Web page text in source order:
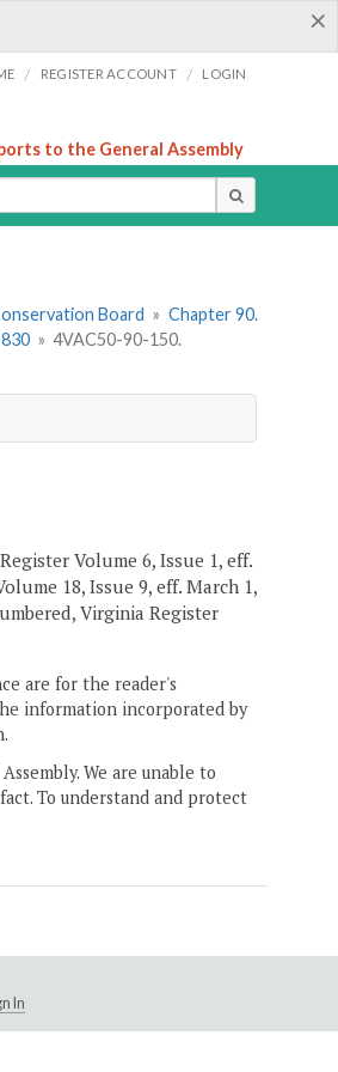
×
/ REGISTER ACCOUNT / LOGIN
to the General Assembly
Board » Chapter 90.
» 4VAC50-90-150.
Volume 6, Issue 1, eff.
18, Issue 9, eff. March 1,
Virginia Register
are for the reader's
information incorporated by
We are unable to
To understand and protect
In